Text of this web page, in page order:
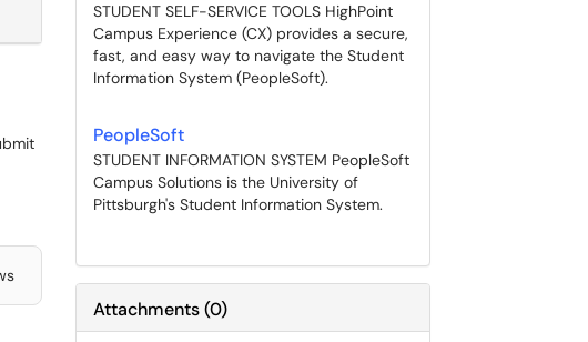
STUDENT SELF-SERVICE TOOLS HighPoint
Campus Experience (CX) provides a secure,
fast, and easy way to navigate the Student
Information System (PeopleSoft).
PeopleSoft
STUDENT INFORMATION SYSTEM PeopleSoft
Campus Solutions is the University of
Pittsburgh's Student Information System.
Attachments(0)